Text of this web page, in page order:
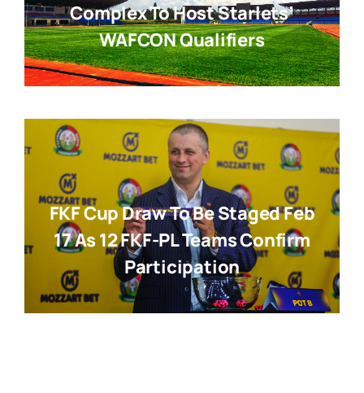
Complex To Host Starlets’
WAFCON Qualifiers
FKF Cup Draw To Be Staged Feb
17 As 12 FKF-PL Teams Confirm
Participation